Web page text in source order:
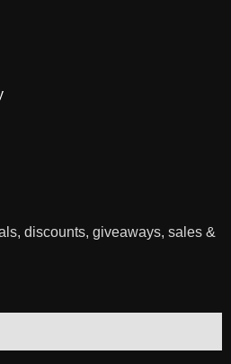
discounts, giveaways, sales &